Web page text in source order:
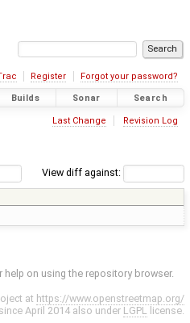
Register Forgot your password?
Builds Sonar Search
Last Change Revision Log
View diff against:
help on using the repository browser.
at https://www.openstreetmap.org/
April 2014 also under LGPL license.